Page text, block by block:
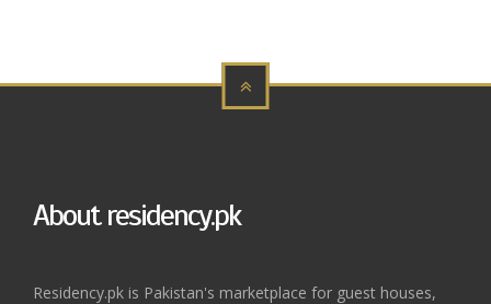
About residency.pk
Residency.pk is Pakistan's marketplace for guest houses,